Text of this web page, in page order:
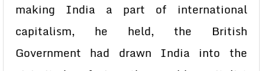
making India a part of international
capitalism, he held, the British
Government had drawn India into the